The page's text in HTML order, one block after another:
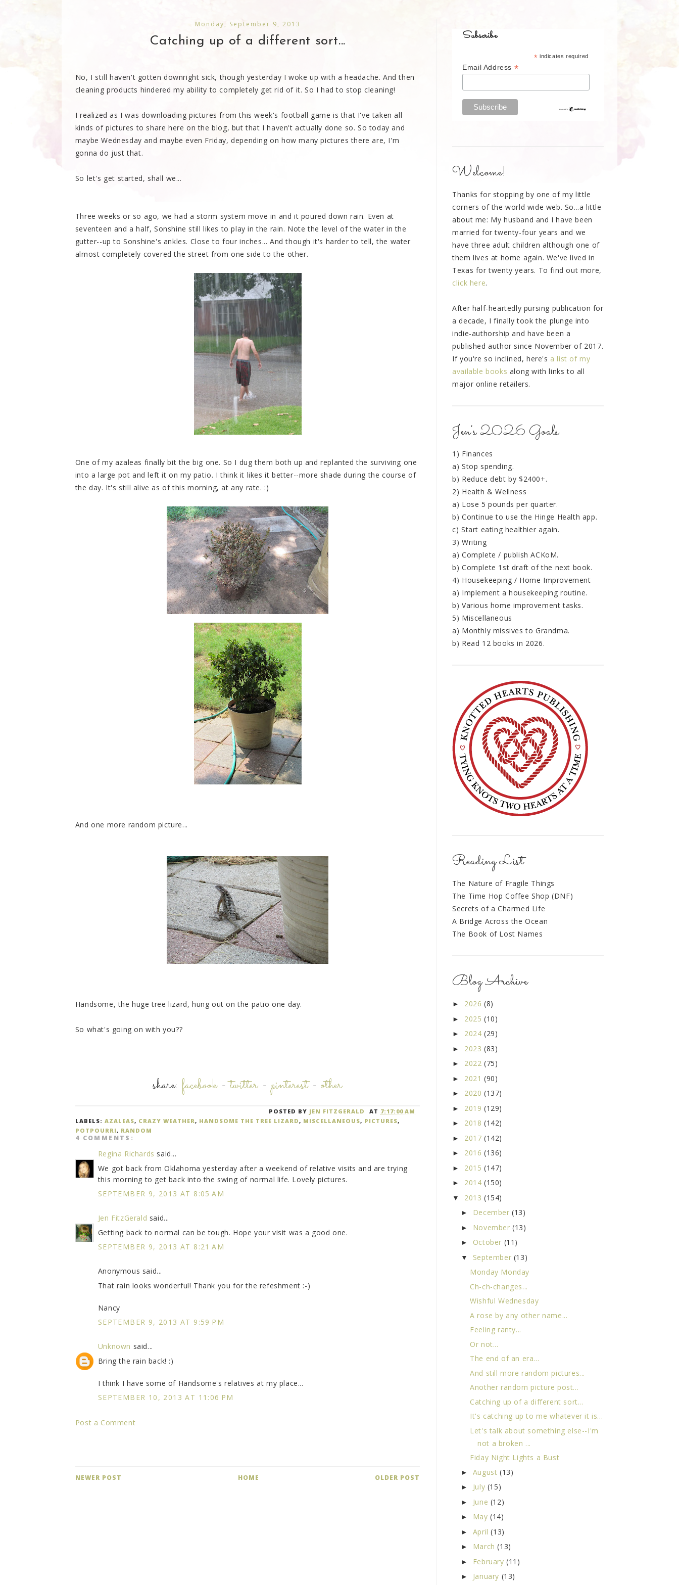
Monday, September 9, 2013
Catching up of a different sort...
No, I still haven't gotten downright sick, though yesterday I woke up with a headache. And then
cleaning products hindered my ability to completely get rid of it. So I had to stop cleaning!
I realized as I was downloading pictures from this week's football game is that I've taken all
kinds of pictures to share here on the blog, but that I haven't actually done so. So today and
maybe Wednesday and maybe even Friday, depending on how many pictures there are, I'm
gonna do just that.
So let's get started, shall we...
Three weeks or so ago, we had a storm system move in and it poured down rain. Even at
seventeen and a half, Sonshine still likes to play in the rain. Note the level of the water in the
gutter--up to Sonshine's ankles. Close to four inches... And though it's harder to tell, the water
almost completely covered the street from one side to the other.
One of my azaleas finally bit the big one. So I dug them both up and replanted the surviving one
into a large pot and left it on my patio. I think it likes it better--more shade during the course of
the day. It's still alive as of this morning, at any rate. :)
And one more random picture...
Handsome, the huge tree lizard, hung out on the patio one day.
So what's going on with you??
share: facebook-twitter-pinterest-other
POSTED BY JEN FITZGERALD AT 7:17:00 AM
LABELS: AZALEAS, CRAZY WEATHER, HANDSOME THE TREE LIZARD, MISCELLANEOUS, PICTURES,
POTPOURRI, RANDOM
4 COMMENTS:
Regina Richards said...
We got back from Oklahoma yesterday after a weekend of relative visits and are trying
this morning to get back into the swing of normal life. Lovely pictures.
SEPTEMBER 9, 2013 AT 8:05 AM
Jen FitzGerald said...
Getting back to normal can be tough. Hope your visit was a good one.
SEPTEMBER 9, 2013 AT 8:21 AM
Anonymous said...
That rain looks wonderful! Thank you for the refeshment :-)
Nancy
SEPTEMBER 9, 2013 AT 9:59 PM
Unknown said...
Bring the rain back! :)
I think I have some of Handsome's relatives at my place...
SEPTEMBER 10, 2013 AT 11:06 PM
Post a Comment
NEWER POST OLDER POST
HOME
Subscribe
* indicates required
Email Address *
Welcome!
Thanks for stopping by one of my little
corners of the world wide web. So...a little
about me: My husband and I have been
married for twenty-four years and we
have three adult children although one of
them lives at home again. We've lived in
Texas for twenty years. To find out more,
click here.
After half-heartedly pursing publication for
a decade, I finally took the plunge into
indie-authorship and have been a
published author since November of 2017.
If you're so inclined, here's a list of my
available books along with links to all
major online retailers.
Jen's 2026 Goals
1) Finances
a) Stop spending.
b) Reduce debt by $2400+.
2) Health & Wellness
a) Lose 5 pounds per quarter.
b) Continue to use the Hinge Health app.
c) Start eating healthier again.
3) Writing
a) Complete / publish ACKoM.
b) Complete 1st draft of the next book.
4) Housekeeping / Home Improvement
a) Implement a housekeeping routine.
b) Various home improvement tasks.
5) Miscellaneous
a) Monthly missives to Grandma.
b) Read 12 books in 2026.
Reading List
The Nature of Fragile Things
The Time Hop Coffee Shop (DNF)
Secrets of a Charmed Life
A Bridge Across the Ocean
The Book of Lost Names
Blog Archive
► 2026 (8)
► 2025 (10)
► 2024 (29)
► 2023 (83)
► 2022 (75)
► 2021 (90)
► 2020 (137)
► 2019 (129)
► 2018 (142)
► 2017 (142)
► 2016 (136)
► 2015 (147)
► 2014 (150)
▼ 2013 (154)
► December(13)
► November(13)
► October (11)
▼ September (13)
Monday Monday
Ch-ch-changes...
Wishful Wednesday
A rose by any other name...
Feeling ranty...
Or not...
The end of an era...
And still more random pictures...
Another random picture post...
Catching up of a different sort...
It's catching up to me whatever it is...
Let's talk about something else--I'm
not a broken ...
Fiday Night Lights a Bust
► August (13)
► July (15)
► June (12)
► May(14)
► April(13)
► March(13)
► February(11)
► January (13)